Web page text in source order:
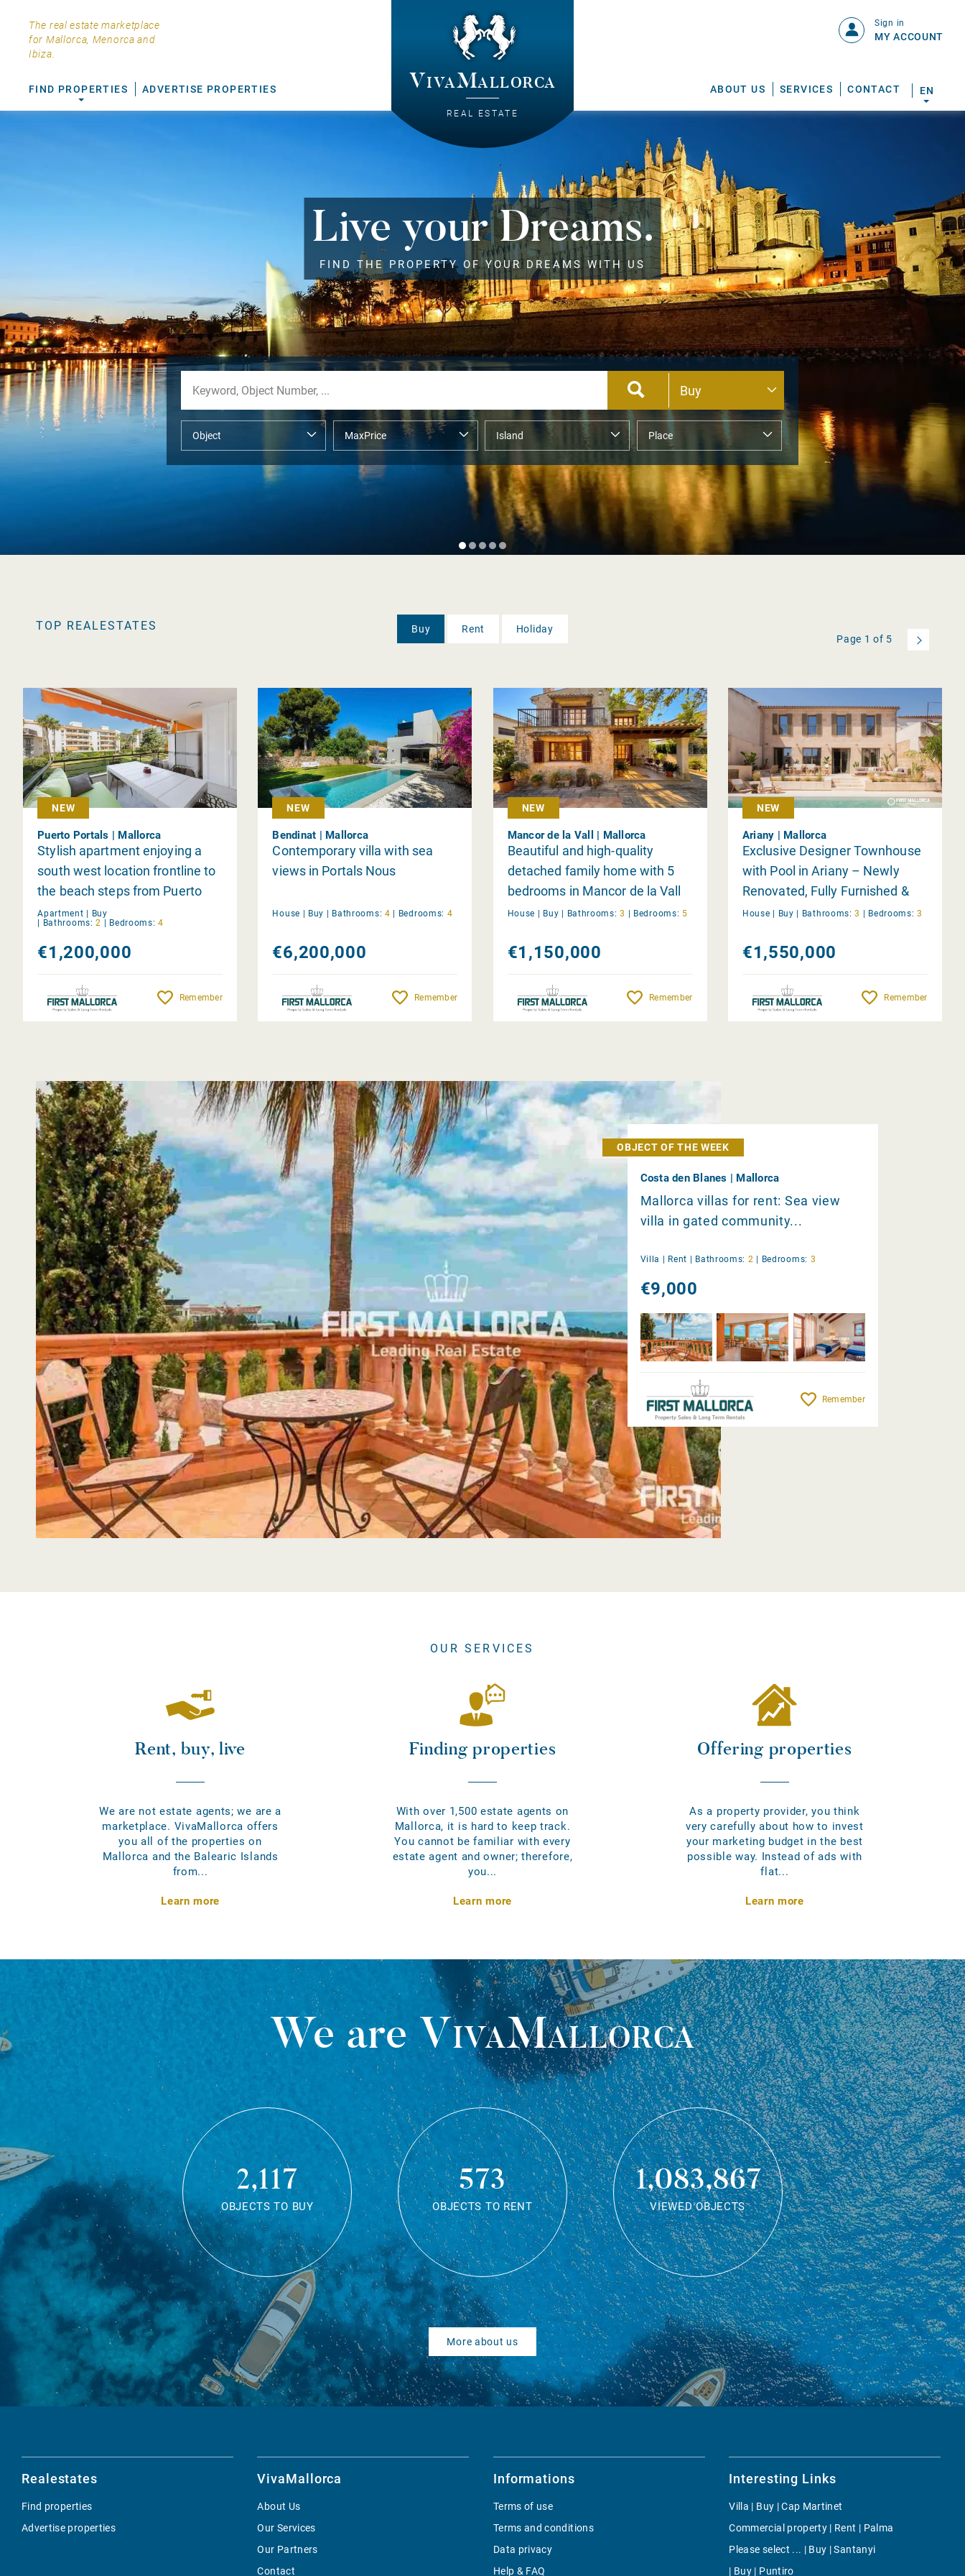
The real estate marketplace
for Mallorca, Menorca and
Ibiza.
VivaMallorca
REAL ESTATE
FIND PROPERTIES ADVERTISE PROPERTIES ABOUT US SERVICES CONTACT
Sign in
MY ACCOUNT
EN
Live your Dreams.
FIND THE PROPERTY OF YOUR DREAMS WITH US
TOP REALESTATES Buy Rent
Holiday
Page 1 of 5
NEW
Puerto Portals | Mallorca
Stylish apartment enjoying a
south west location frontline to
the beach steps from Puerto
Portals
Apartment | Buy
| Bathrooms: 2 | Bedrooms: 4
€1,200,000
Remember
NEW
Bendinat | Mallorca
Contemporary villa with sea
views in Portals Nous
House | Buy | Bathrooms: 4 | Bedrooms: 4
€6,200,000
Remember
NEW
Mancor de la Vall | Mallorca
Beautiful and high-quality
detached family home with 5
bedrooms in Mancor de la Vall
House | Buy | Bathrooms: 3 | Bedrooms: 5
€1,150,000
Remember
NEW
Ariany | Mallorca
Exclusive Designer Townhouse
with Pool in Ariany – Newly
Renovated, Fully Furnished &
Ready to Move In
House | Buy | Bathrooms: 3 | Bedrooms: 3
€1,550,000
Remember
OBJECT OF THE WEEK
Costa den Blanes | Mallorca
Mallorca villas for rent: Sea view
villa in gated community...
Villa | Rent | Bathrooms: 2 | Bedrooms: 3
€9,000
Remember
OUR SERVICES
Rent, buy, live
We are not estate agents; we are a
marketplace. VivaMallorca offers
you all of the properties on
Mallorca and the Balearic Islands
from...
Learn more
Finding properties
With over 1,500 estate agents on
Mallorca, it is hard to keep track.
You cannot be familiar with every
estate agent and owner; therefore,
you...
Learn more
Offering properties
As a property provider, you think
very carefully about how to invest
your marketing budget in the best
possible way. Instead of ads with
flat...
Learn more
We areVivaMallorca
2,117
OBJECTS TO BUY
573
OBJECTS TO RENT
1,083,867
VIEWED OBJECTS
More about us
Realestates
Find properties
Advertise properties
VivaMallorca
About Us
Our Services
Our Partners
Contact
Informations
Terms of use
Terms and conditions
Data privacy
Help & FAQ
Interesting Links
Villa | Buy | Cap Martinet
Commercial property | Rent | Palma
Please select ... | Buy | Santanyi
| Buy | Puntiro